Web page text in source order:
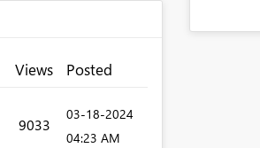
Views Posted
9033
‎03-18-2024
04:23 AM